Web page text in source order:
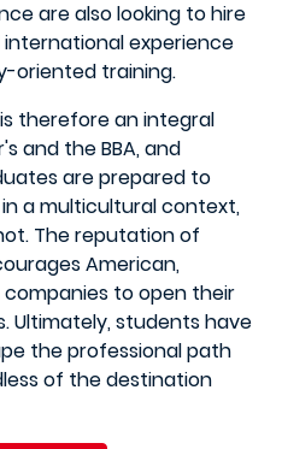
are also looking to hire
experience
oriented training.
therefore an integral
and the BBA, and
are prepared to
a multicultural context,
The reputation of
American,
to open their
Ultimately, students have
the professional path
of the destination